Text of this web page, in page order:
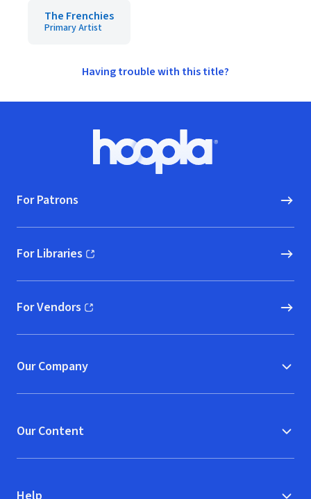
The Frenchies
Primary Artist
Having trouble with this title?
Hoopla logo, Go to homepage
For Patrons
For Libraries
(opens in new window)
For Vendors
(opens in new window)
Our Company
Our Content